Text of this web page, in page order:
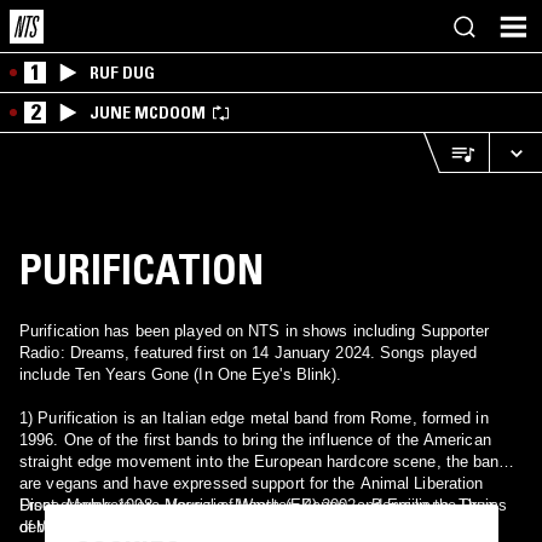
1 RUF DUG
2 JUNE MCDOOM
PURIFICATION
Purification has been played on NTS in shows including Supporter
Radio: Dreams, featured first on 14 January 2024. Songs played
include Ten Years Gone (In One Eye's Blink).
1) Purification is an Italian edge metal band from Rome, formed in
1996. One of the first bands to bring the influence of the American
straight edge movement into the European hardcore scene, the band
are vegans and have expressed support for the Animal Liberation
Front. Members are Maurizio, Monster, Kappa, and Emiliano. Their
debut album was released in 2002 on Uprising Records, featuring
Discography: 1998 - Vessel of Wrath (EP) 2002 - Banging the Drums
of War (LP) 2012 - A Torch to Pierce the Night (LP)